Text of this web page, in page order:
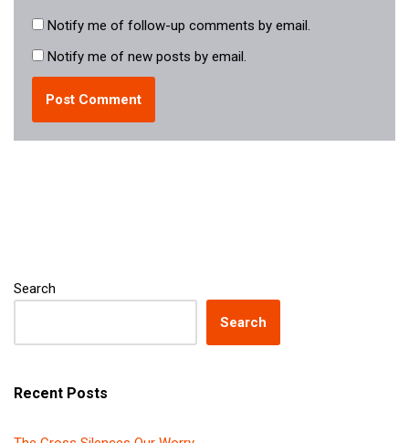
Notify me of follow-up comments by email.
Notify me of new posts by email.
Search
Search
Recent Posts